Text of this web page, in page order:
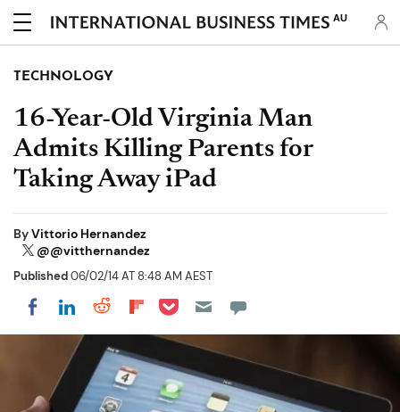
AU
TECHNOLOGY
16-Year-Old Virginia Man
Admits Killing Parents for
Taking Away iPad
ByVittorio Hernandez
@@vitthernandez
Published06/02/14 AT 8:48 AM AEST
Share on Facebook
Share on LinkedIn
Share on Reddit
Share on Flipboard
Share on Pocket